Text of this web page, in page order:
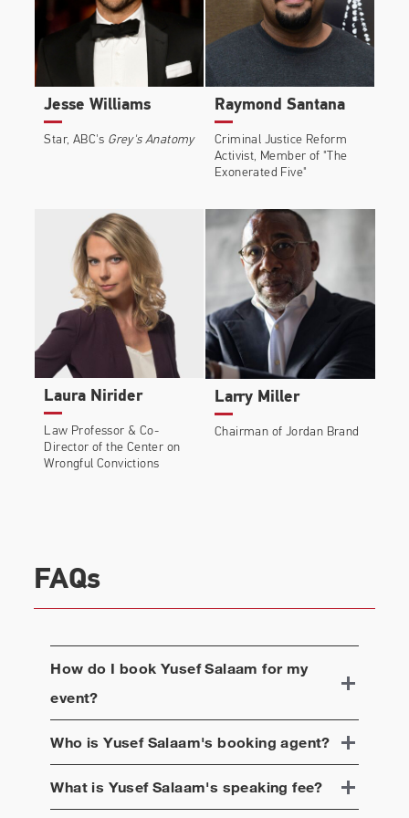
Jesse Williams
Star, ABC's Grey's Anatomy
Raymond Santana
Criminal Justice Reform
Activist, Member of "The
Exonerated Five"
Laura Nirider
Law Professor & Co-
Director of the Center on
Wrongful Convictions
Larry Miller
Chairman of Jordan Brand
FAQs
How do I book Yusef Salaam for my
event?
Who isYusef Salaam's booking agent?
What is Yusef Salaam's speaking fee?